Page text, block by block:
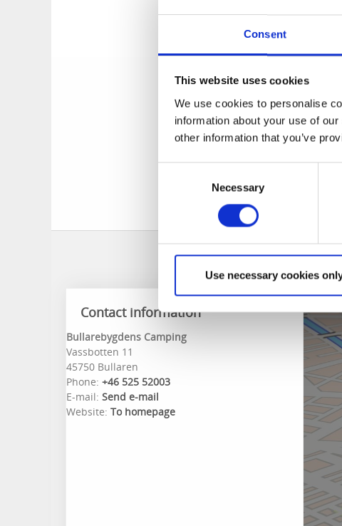
Consent
This website uses cookies
We use cookies to personalise
information about your use of
other information that you’ve
Necessary
Use necessary cookies
They offersa quiet and
Sweden and Norway,
Camping side has:
is a TV room,
for latrine emptied.
FREE WI-FI.
The service store/
Contact information
Bullarebygdens Camping
Vassbotten 11
45750 Bullaren
Phone: +46 525 52003
E-mail: Send e-mail
Website: To homepage